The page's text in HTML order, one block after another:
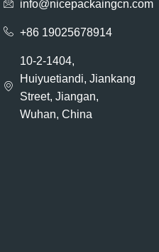
info@nicepackaingcn.com
+86 19025678914
10-2-1404,
Huiyuetiandi, Jiankang
Street, Jiangan,
Wuhan, China